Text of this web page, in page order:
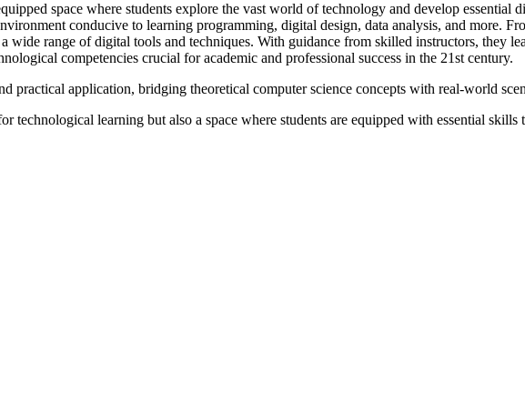
space where students explore the vast world of technology and develop essential
conducive to learning programming, digital design, data analysis, and more.
wide range of digital tools and techniques. With guidance from skilled instructors, they
competencies crucial for academic and professional success in the 21st century.
practical application, bridging theoretical computer science concepts with real-world
technological learning but also a space where students are equipped with essential